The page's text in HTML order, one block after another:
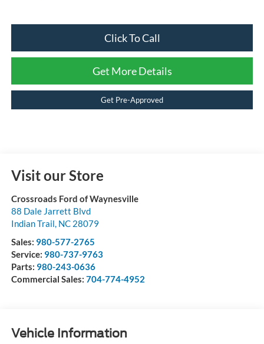
Click To Call
Get More Details
Get Pre-Approved
Visit our Store
Crossroads Ford of Waynesville
88 Dale Jarrett Blvd
Indian Trail, NC 28079
Sales: 980-577-2765
Service: 980-737-9763
Parts: 980-243-0636
Commercial Sales: 704-774-4952
Vehicle Information